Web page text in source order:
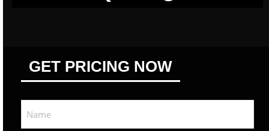
GET PRICING NOW